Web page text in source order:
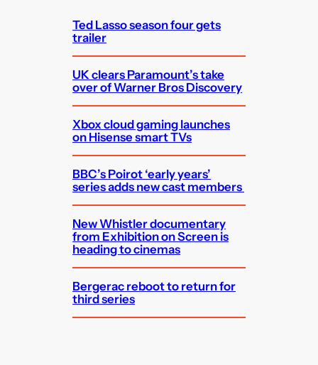
Ted Lasso season four gets
trailer
UK clears Paramount’s take
over of Warner Bros Discovery
Xbox cloud gaming launches
on Hisense smart TVs
BBC’s Poirot ‘early years’
series adds new cast members
New Whistler documentary
from Exhibition on Screen is
heading to cinemas
Bergerac reboot to return for
third series